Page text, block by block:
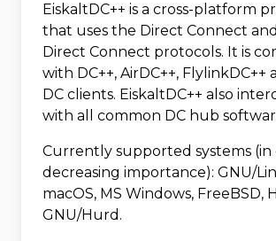
EiskaltDC++ is a cross-platform
that uses the Direct Connect
Direct Connect protocols. It is
with DC++, AirDC++,
DC clients. EiskaltDC++ also
with all common DC hub
Currently supported systems
decreasing importance): GNU/
macOS, MS Windows, FreeBSD,
GNU/Hurd.